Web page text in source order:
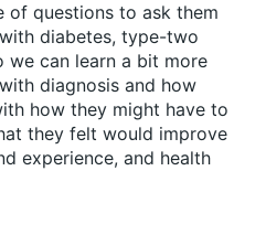
of questions to ask them
diabetes, type-two
we can learn a bit more
diagnosis and how
how they might have to
they felt would improve
experience, and health